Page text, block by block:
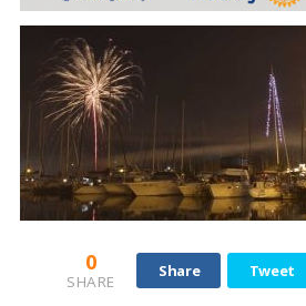
0
SHARE
Share Tweet